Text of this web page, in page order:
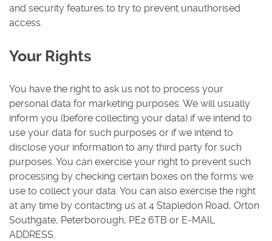
and security features to try to prevent unauthorised
access.
Your Rights
You have the right to ask us not to process your
personal data for marketing purposes. We will usually
inform you (before collecting your data) if we intend to
use your data for such purposes or if we intend to
disclose your information to any third party for such
purposes. You can exercise your right to prevent such
processing by checking certain boxes on the forms we
use to collect your data. You can also exercise the right
at any time by contacting us at 4 Stapledon Road, Orton
Southgate, Peterborough, PE2 6TB or E-MAIL
ADDRESS.